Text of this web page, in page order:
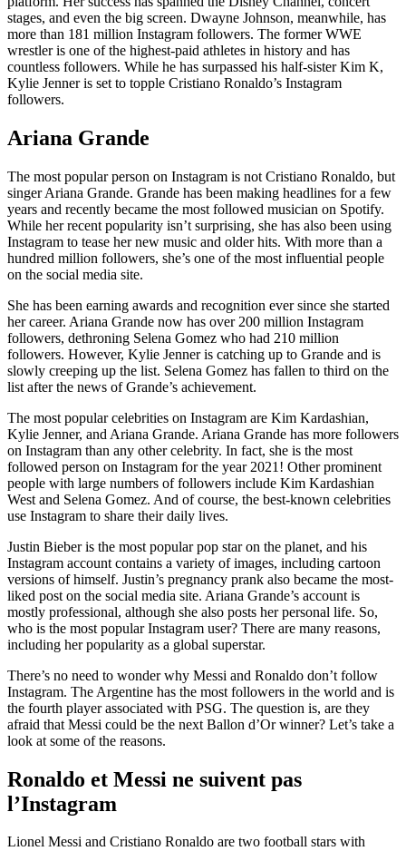
stages, and even the big screen. Dwayne Johnson, meanwhile, has
more than 181 million Instagram followers. The former WWE
wrestler is one of the highest-paid athletes in history and has
countless followers. While he has surpassed his half-sister Kim K,
Kylie Jenner is set to topple Cristiano Ronaldo’s Instagram
followers.
Ariana Grande
The most popular person on Instagram is not Cristiano Ronaldo, but
singer Ariana Grande. Grande has been making headlines for a few
years and recently became the most followed musician on Spotify.
While her recent popularity isn’t surprising, she has also been using
Instagram to tease her new music and older hits. With more than a
hundred million followers, she’s one of the most influential people
on the social media site.
She has been earning awards and recognition ever since she started
her career. Ariana Grande now has over 200 million Instagram
followers, dethroning Selena Gomez who had 210 million
followers. However, Kylie Jenner is catching up to Grande and is
slowly creeping up the list. Selena Gomez has fallen to third on the
list after the news of Grande’s achievement.
The most popular celebrities on Instagram are Kim Kardashian,
Kylie Jenner, and Ariana Grande. Ariana Grande has more followers
on Instagram than any other celebrity. In fact, she is the most
followed person on Instagram for the year 2021! Other prominent
people with large numbers of followers include Kim Kardashian
West and Selena Gomez. And of course, the best-known celebrities
use Instagram to share their daily lives.
Justin Bieber is the most popular pop star on the planet, and his
Instagram account contains a variety of images, including cartoon
versions of himself. Justin’s pregnancy prank also became the most-
liked post on the social media site. Ariana Grande’s account is
mostly professional, although she also posts her personal life. So,
who is the most popular Instagram user? There are many reasons,
including her popularity as a global superstar.
There’s no need to wonder why Messi and Ronaldo don’t follow
Instagram. The Argentine has the most followers in the world and is
the fourth player associated with PSG. The question is, are they
afraid that Messi could be the next Ballon d’Or winner? Let’s take a
look at some of the reasons.
Ronaldo et Messi ne suivent pas
l’Instagram
Lionel Messi and Cristiano Ronaldo are two football stars with